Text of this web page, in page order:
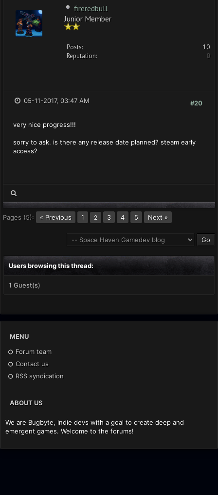
fireredbull
Junior Member
Posts:
10
Reputation:
0
#20
05-11-2017, 03:47 AM
very nice progress!!!
sorry to ask. is there any release date planned? steam early
access?
Pages (5): « Previous 1 2 3 4 5 Next »
Users browsing this thread:
1 Guest(s)
MENU
Forum team
Contact us
RSS syndication
ABOUT US
We are Bugbyte, indie devs with a goal to create deep and
emergent games. Welcome to the forums!